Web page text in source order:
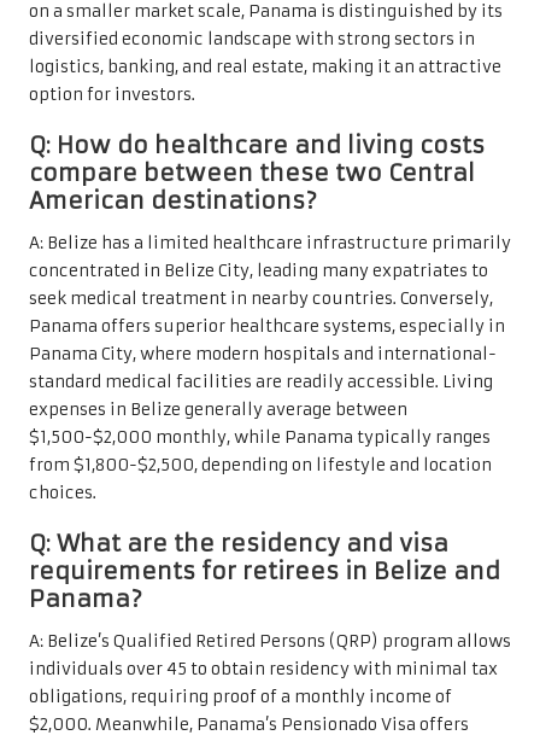
on a smaller market scale, Panama is distinguished by its
diversified economic landscape with strong sectors in
logistics, banking, and real estate, making it an attractive
option for investors.
Q: How do healthcare and living costs
compare between these two Central
American destinations?
A: Belize has a limited healthcare infrastructure primarily
concentrated in Belize City, leading many expatriates to
seek medical treatment in nearby countries. Conversely,
Panama offers superior healthcare systems, especially in
Panama City, where modern hospitals and international-
standard medical facilities are readily accessible. Living
expenses in Belize generally average between
$1,500-$2,000 monthly, while Panama typically ranges
from $1,800-$2,500, depending on lifestyle and location
choices.
Q: What are the residency and visa
requirements for retirees in Belize and
Panama?
A: Belize’s Qualified Retired Persons (QRP) program allows
individuals over 45 to obtain residency with minimal tax
obligations, requiring proof of a monthly income of
$2,000. Meanwhile, Panama’s Pensionado Visa offers